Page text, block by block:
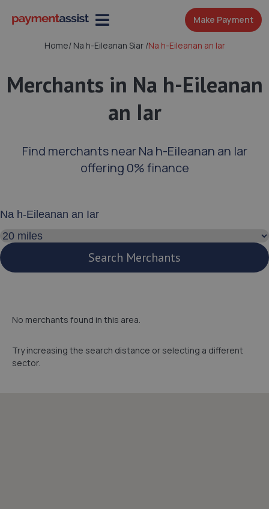
Make Payment
Home/Na h-Eileanan Siar /Na h-Eileanan an Iar
Merchants in Na h-Eileanan
an Iar
Find merchants near Na h-Eileanan an Iar
offering 0% finance
Search distance
Search Merchants
No merchants found in this area.
Try increasing the search distance or selecting a different
sector.